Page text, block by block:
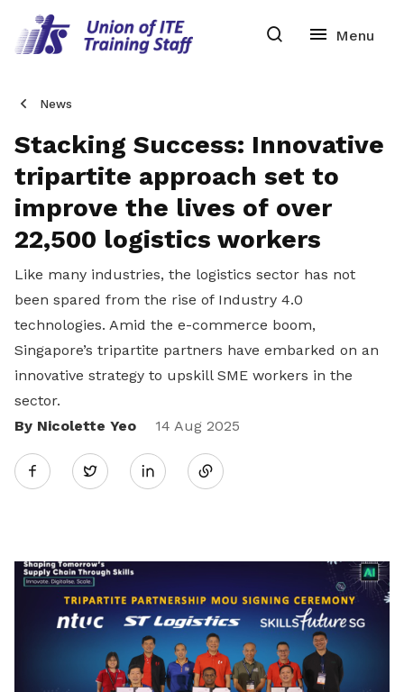
News
Stacking Success: Innovative
tripartite approach set to
improve the lives of over
22,500 logistics workers
Like many industries, the logistics sector has not
been spared from the rise of Industry 4.0
technologies. Amid the e-commerce boom,
Singapore’s tripartite partners have embarked on an
innovative strategy to upskill SME workers in the
sector.
By Nicolette Yeo
14 Aug 2025
Twitter
Share
LinkedIn